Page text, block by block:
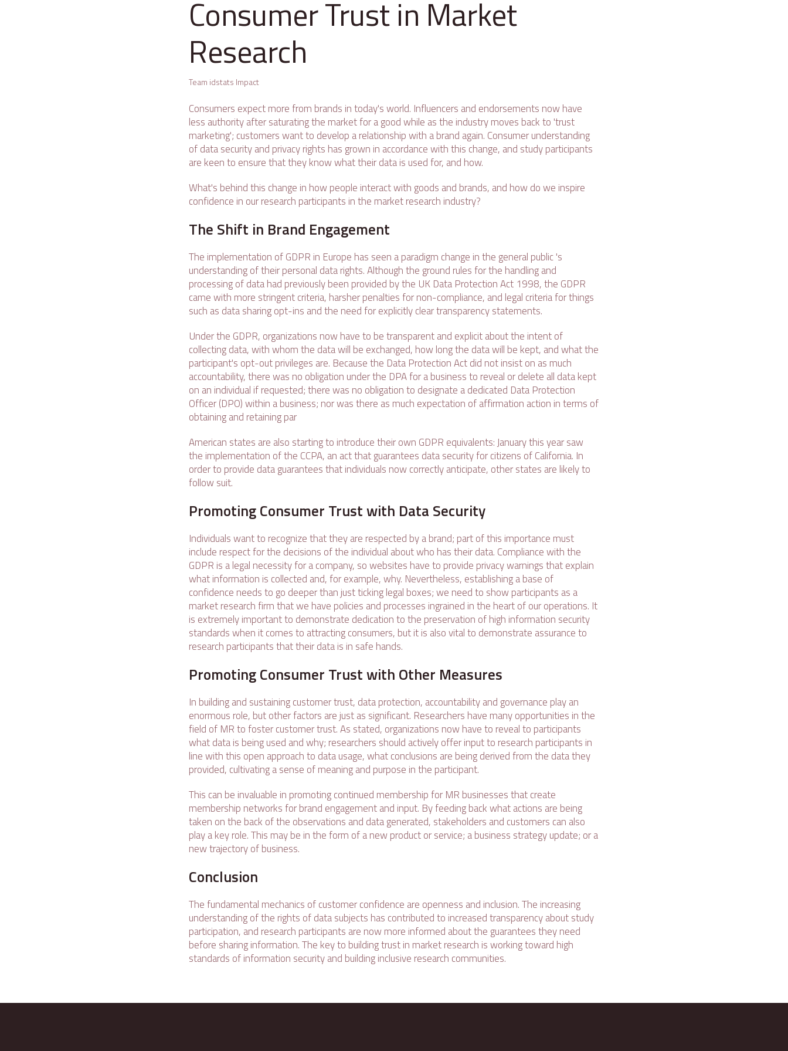
Consumer Trust in Market
Research
Team idstats Impact
Consumers expect more from brands in today's world. Influencers and endorsements now have
less authority after saturating the market for a good while as the industry moves back to 'trust
marketing'; customers want to develop a relationship with a brand again. Consumer understanding
of data security and privacy rights has grown in accordance with this change, and study participants
are keen to ensure that they know what their data is used for, and how.
What's behind this change in how people interact with goods and brands, and how do we inspire
confidence in our research participants in the market research industry?
The Shift in Brand Engagement
The implementation of GDPR in Europe has seen a paradigm change in the general public 's
understanding of their personal data rights. Although the ground rules for the handling and
processing of data had previously been provided by the UK Data Protection Act 1998, the GDPR
came with more stringent criteria, harsher penalties for non-compliance, and legal criteria for things
such as data sharing opt-ins and the need for explicitly clear transparency statements.
Under the GDPR, organizations now have to be transparent and explicit about the intent of
collecting data, with whom the data will be exchanged, how long the data will be kept, and what the
participant's opt-out privileges are. Because the Data Protection Act did not insist on as much
accountability, there was no obligation under the DPA for a business to reveal or delete all data kept
on an individual if requested; there was no obligation to designate a dedicated Data Protection
Officer (DPO) within a business; nor was there as much expectation of affirmation action in terms of
obtaining and retaining par
American states are also starting to introduce their own GDPR equivalents: January this year saw
the implementation of the CCPA, an act that guarantees data security for citizens of California. In
order to provide data guarantees that individuals now correctly anticipate, other states are likely to
follow suit.
Promoting Consumer Trust with Data Security
Individuals want to recognize that they are respected by a brand; part of this importance must
include respect for the decisions of the individual about who has their data. Compliance with the
GDPR is a legal necessity for a company, so websites have to provide privacy warnings that explain
what information is collected and, for example, why. Nevertheless, establishing a base of
confidence needs to go deeper than just ticking legal boxes; we need to show participants as a
market research firm that we have policies and processes ingrained in the heart of our operations. It
is extremely important to demonstrate dedication to the preservation of high information security
standards when it comes to attracting consumers, but it is also vital to demonstrate assurance to
research participants that their data is in safe hands.
Promoting Consumer Trust with Other Measures
In building and sustaining customer trust, data protection, accountability and governance play an
enormous role, but other factors are just as significant. Researchers have many opportunities in the
field of MR to foster customer trust. As stated, organizations now have to reveal to participants
what data is being used and why; researchers should actively offer input to research participants in
line with this open approach to data usage, what conclusions are being derived from the data they
provided, cultivating a sense of meaning and purpose in the participant.
This can be invaluable in promoting continued membership for MR businesses that create
membership networks for brand engagement and input. By feeding back what actions are being
taken on the back of the observations and data generated, stakeholders and customers can also
play a key role. This may be in the form of a new product or service; a business strategy update; or a
new trajectory of business.
Conclusion
The fundamental mechanics of customer confidence are openness and inclusion. The increasing
understanding of the rights of data subjects has contributed to increased transparency about study
participation, and research participants are now more informed about the guarantees they need
before sharing information. The key to building trust in market research is working toward high
standards of information security and building inclusive research communities.